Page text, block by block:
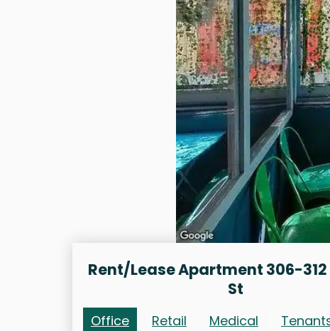
Rent/Lease Apartment 306-312
St
Office Retail Medical